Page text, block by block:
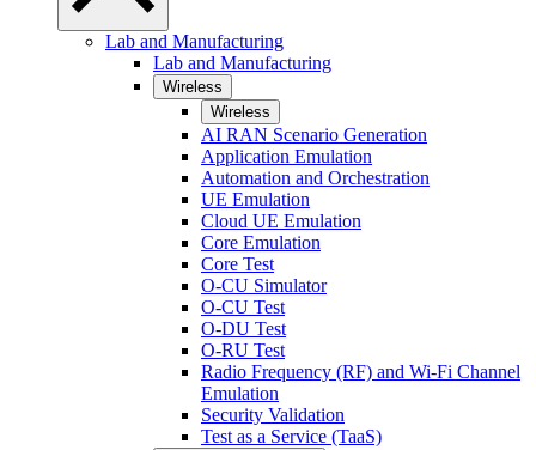
Lab and Manufacturing
Lab and Manufacturing
Wireless
Wireless
AI RAN Scenario Generation
Application Emulation
Automation and Orchestration
UE Emulation
Cloud UE Emulation
Core Emulation
Core Test
O-CU Simulator
O-CU Test
O-DU Test
O-RU Test
Radio Frequency (RF) and Wi-Fi Channel
Emulation
Security Validation
Test as a Service (TaaS)